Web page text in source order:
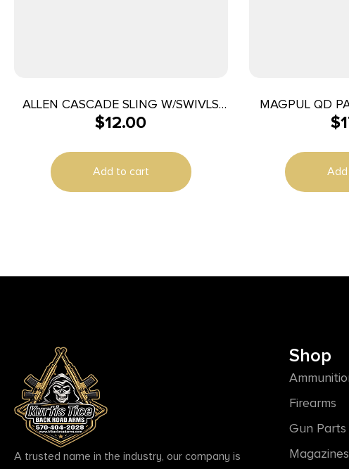
ALLEN CASCADE SLING W/SWIVLS
BLK/GRY
$12.00
Add to cart
MAGPUL QD
$
A trusted name in the industry, our company is
Shop
Firearms
Gun Parts
Magazines